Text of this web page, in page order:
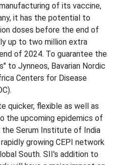
of its vaccine,
it has the potential to
doses before the end of
up to two million extra
of 2024. To guarantee the
to Jynneos, Bavarian Nordic
Centers for Disease
quicker, flexible as well as
the upcoming epidemics of
the Serum Institute of India
growing CEPI network
South. SII's addition to